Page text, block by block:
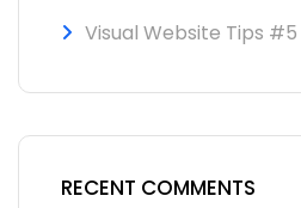
Visual Website Tips #5
RECENT COMMENTS